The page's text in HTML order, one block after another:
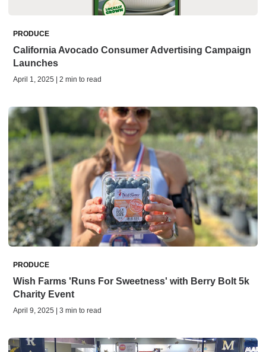
PRODUCE
California Avocado Consumer Advertising Campaign
Launches
April 1, 2025 | 2 min to read
PRODUCE
Wish Farms 'Runs For Sweetness' with Berry Bolt 5k
Charity Event
April 9, 2025 | 3 min to read